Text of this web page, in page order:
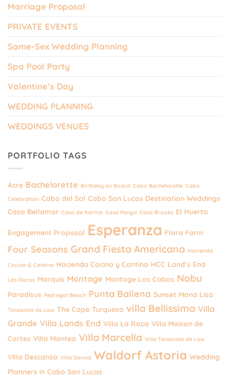
Marriage Proposal
PRIVATE EVENTS
Same-Sex Wedding Planning
Spa Pool Party
Valentine’s Day
WEDDING PLANNING
WEDDINGS VENUES
PORTFOLIO TAGS
Acre Bachelorette Birthday on Board Cabo Bachelorette Cabo
Celebration Cabo del Sol Cabo San Lucas Destination Weddings
Casa Bellamar Casa de Karma Casa Panga Casa Brooks El Huerto
Engagement Proposal Esperanza Flora Farm
Four Seasons Grand Fiesta Americana Hacienda
Cocina & Cantina Hacienda Cocina y Cantina HCC Land’s End
Las Rocas Marquis Montage Montage Los Cabos Nobu
Paradisus Pedregal Beach Punta Ballena Sunset Mona Lisa
Tanzanita de Law The Cape Turquesa villa Bellissima Villa
Grande Villa Lands End Villa La Roca Villa Maison de
Cortes Villa Mantea Villa Marcella Villa Tanzanita de Law
Villa Descanso Villa Savina Waldorf Astoria Wedding
Planners in Cabo San Lucas